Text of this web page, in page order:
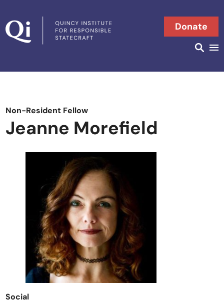
Donate
Search in
Non-Resident Fellow
Jeanne Morefield
Social